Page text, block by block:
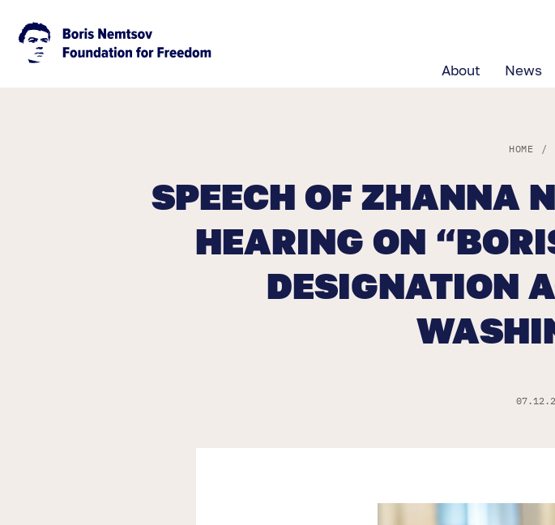
News
About
HOME /
SPEECH OF ZHANNA
HEARING ON
DESIGNATION